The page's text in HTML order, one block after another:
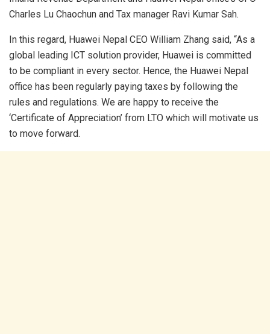
Charles Lu Chaochun and Tax manager Ravi Kumar Sah.
In this regard, Huawei Nepal CEO William Zhang said, “As a
global leading ICT solution provider, Huawei is committed
to be compliant in every sector. Hence, the Huawei Nepal
office has been regularly paying taxes by following the
rules and regulations. We are happy to receive the
‘Certificate of Appreciation’ from LTO which will motivate us
to move forward.